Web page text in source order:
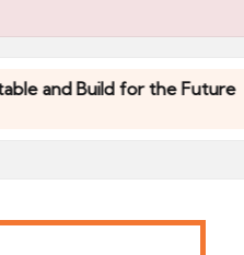
Build for the Future